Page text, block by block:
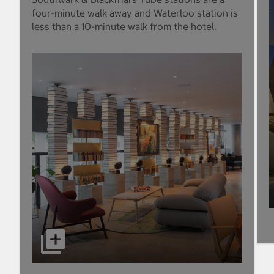
four-minute walk away and Waterloo station is
less than a 10-minute walk from the hotel.